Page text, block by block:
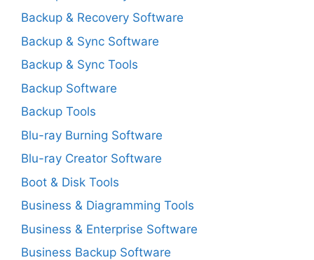
Backup & Recovery Software
Backup & Sync Software
Backup & Sync Tools
Backup Software
Backup Tools
Blu-ray Burning Software
Blu-ray Creator Software
Boot & Disk Tools
Business & Diagramming Tools
Business & Enterprise Software
Business Backup Software